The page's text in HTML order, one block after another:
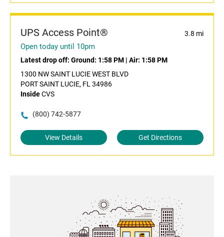
UPS Access Point® 3.8 mi
Open today until 10pm
Latest drop off: Ground: 1:58 PM | Air: 1:58 PM
1300 NW SAINT LUCIE WEST BLVD
PORT SAINT LUCIE, FL 34986
InsideCVS
(800) 742-5877
View Details Get Directions